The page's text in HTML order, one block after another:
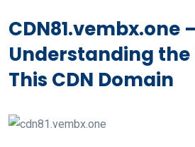
CDN81.vembx.one –
Understanding the
This CDN Domain